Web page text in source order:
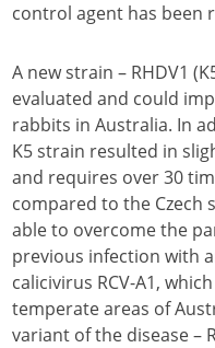
control agent has been
A new strain – RHDV1
evaluated and could
rabbits in Australia. In
K5 strain resulted in
and requires over 30
compared to the Czech
able to overcome the
previous infection with
calicivirus RCV-A1,
temperate areas of
variant of the disease –